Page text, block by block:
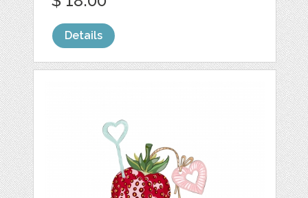
Details